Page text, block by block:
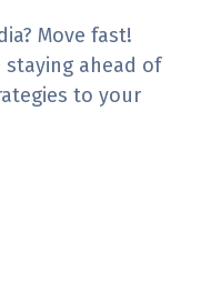
Move fast!
staying ahead of
to your